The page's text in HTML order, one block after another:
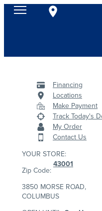
Financing
Locations
Make Payment
Track Today's
My Order
Contact Us
YOUR STORE:
Zip Code:
43001
3850 MORSE ROAD,
COLUMBUS